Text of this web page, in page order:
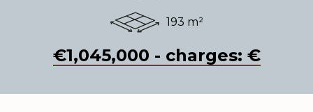
193 m²
€1,045,000 - charges: €